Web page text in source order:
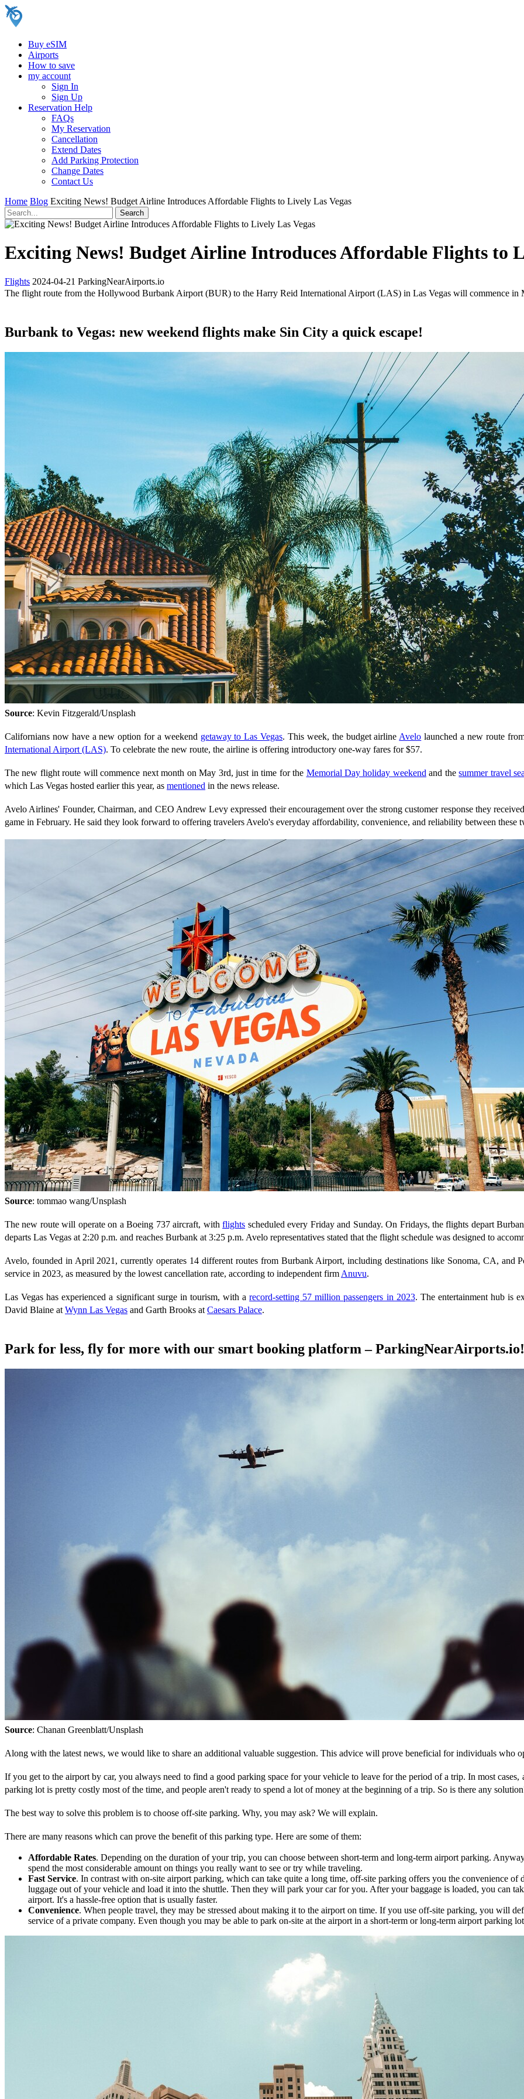
Buy eSIM
Airports
How to save
my account
Sign In
Sign Up
Reservation Help
FAQs
My Reservation
Cancellation
Extend Dates
Add Parking Protection
Change Dates
Contact Us
Home Blog Exciting News! Budget Airline Introduces Affordable Flights to Lively Las Vegas
Exciting News! Budget Airline Introduces Affordable Flights to
Flights 2024-04-21 ParkingNearAirports.io
The flight route from the Hollywood Burbank Airport (BUR) to the Harry Reid International Airport (LAS) in Las Vegas will commence in
Burbank to Vegas: new weekend flights make Sin City a quick escape!
Source: Kevin Fitzgerald/Unsplash
Californians now have a new option for a weekend getaway to Las Vegas. This week, the budget airline Avelo launched a new route
International Airport (LAS). To celebrate the new route, the airline is offering introductory one-way fares for $57.
The new flight route will commence next month on May 3rd, just in time for the Memorial Day holiday weekend and thesummer travel
which Las Vegas hosted earlier this year, as mentioned in the news release.
Avelo Airlines' Founder, Chairman, and CEO Andrew Levy expressed their encouragement over the strong customer response they
game in February. He said they look forward to offering travelers Avelo's everyday affordability, convenience, and reliability between these
Source: tommao wang/Unsplash
The new route will operate on a Boeing 737 aircraft, withflights scheduled every Friday and Sunday. On Fridays, the flights depart
departs Las Vegas at 2:20 p.m. and reaches Burbank at 3:25 p.m. Avelo representatives stated that the flight schedule was designed to
Avelo, founded in April 2021, currently operates 14 different routes from Burbank Airport, including destinations like Sonoma, CA, and
service in 2023, as measured by the lowest cancellation rate, according to independent firm Anuvu.
Las Vegas has experienced a significant surge in tourism, with arecord-setting 57 million passengers in 2023. The entertainment hub is
David Blaine at Wynn Las Vegas and Garth Brooks at Caesars Palace.
Park for less, fly for more with our smart booking platform – ParkingNearAirports.io!
Source: Chanan Greenblatt/Unsplash
Along with the latest news, we would like to share an additional valuable suggestion. This advice will prove beneficial for individuals who
If you get to the airport by car, you always need to find a good parking space for your vehicle to leave for the period of a trip. In most
parking lot is pretty costly most of the time, and people aren't ready to spend a lot of money at the beginning of a trip. So is there any
The best way to solve this problem is to choose off-site parking. Why, you may ask? We will explain.
There are many reasons which can prove the benefit of this parking type. Here are some of them:
Affordable Rates. Depending on the duration of your trip, you can choose between short-term and long-term airport parking.
spend the most considerable amount on things you really want to see or try while traveling.
Fast Service. In contrast with on-site airport parking, which can take quite a long time, off-site parking offers you the convenience
luggage out of your vehicle and load it into the shuttle. Then they will park your car for you. After your baggage is loaded, you can
airport. It's a hassle-free option that is usually faster.
Convenience. When people travel, they may be stressed about making it to the airport on time. If you use off-site parking, you will
service of a private company. Even though you may be able to park on-site at the airport in a short-term or long-term airport parking